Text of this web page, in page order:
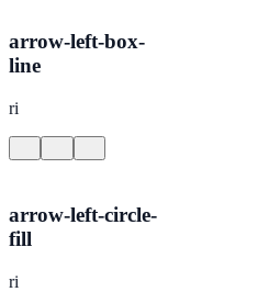
arrow-left-box-
line
ri
arrow-left-circle-
fill
ri